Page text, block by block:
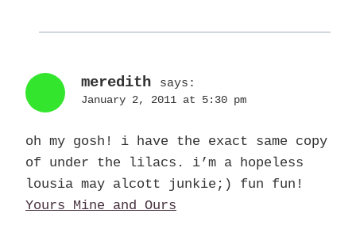
meredith says:
January 2, 2011 at 5:30 pm
oh my gosh! i have the exact same copy
of under the lilacs. i’m a hopeless
lousia may alcott junkie;) fun fun!
Yours Mine and Ours